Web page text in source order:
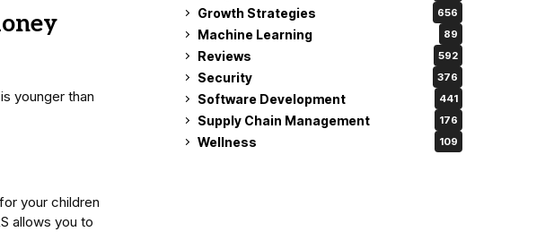
younger than
your children
allows you to
Growth Strategies 656
Machine Learning 89
Reviews 592
Security 376
Software Development 441
Supply Chain Management 176
Wellness 109